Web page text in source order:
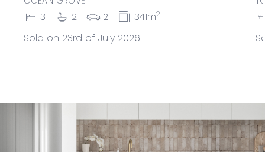
3 2 2 341m2
Sold on 23rd of July 2026